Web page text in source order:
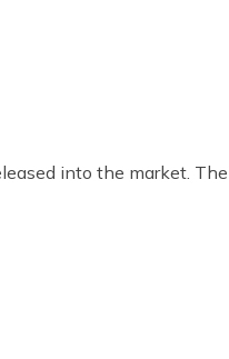
into the market.